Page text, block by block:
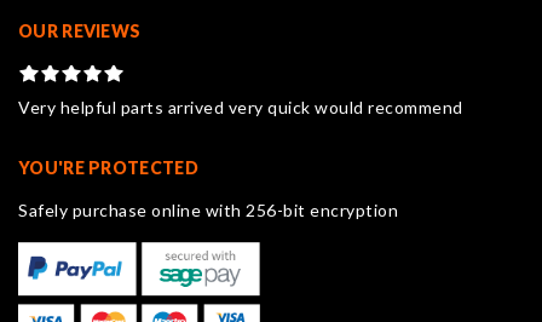
OUR REVIEWS
Very helpful parts arrived very quick would recommend
YOU'RE PROTECTED
Safely purchase online with 256-bit encryption